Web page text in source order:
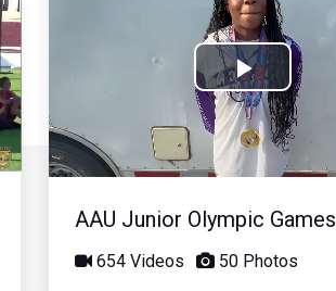
Play
Video
AAU Junior Olympic Games
654 Videos 50 Photos